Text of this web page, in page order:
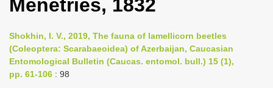
n
a
Ménétriés, 1832
Shokhin, I. V., 2019, The fauna of lamellicorn beetles
(Coleoptera: Scarabaeoidea) of Azerbaijan, Caucasian
Entomological Bulletin (Caucas. entomol. bull.) 15 (1),
pp. 61-106 : 98